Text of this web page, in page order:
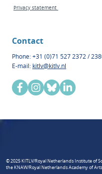
Privacy statement
Contact
Phone: +31 (0)71 527 2372 /
E-mail: kitlv@kitlv.nl
© 2025 KITLV/Royal Netherlands Institute of
the KNAW/Royal Netherlands Academy of